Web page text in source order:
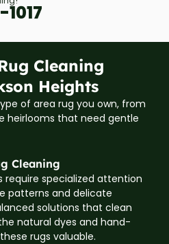
Cleaning
Heights
of area rug you own, from
heirlooms that need gentle
Cleaning
require specialized attention
patterns and delicate
solutions that clean
natural dyes and hand-
rugs valuable.